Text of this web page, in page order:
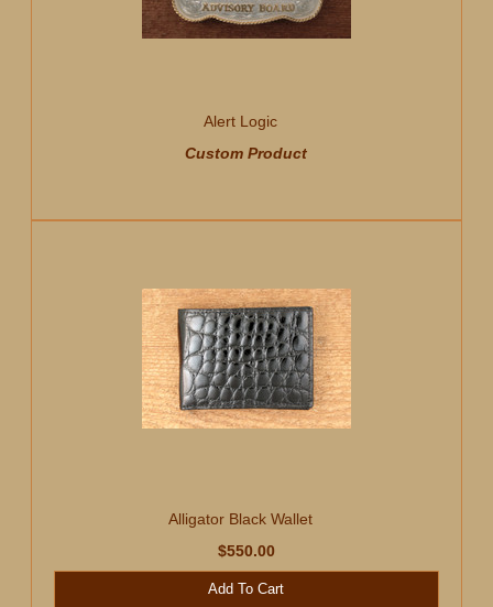
Alert Logic
Custom Product
Alligator Black Wallet
$550.00
Add To Cart